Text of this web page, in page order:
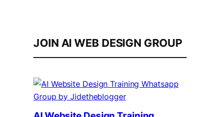
JOIN AI WEB DESIGN GROUP